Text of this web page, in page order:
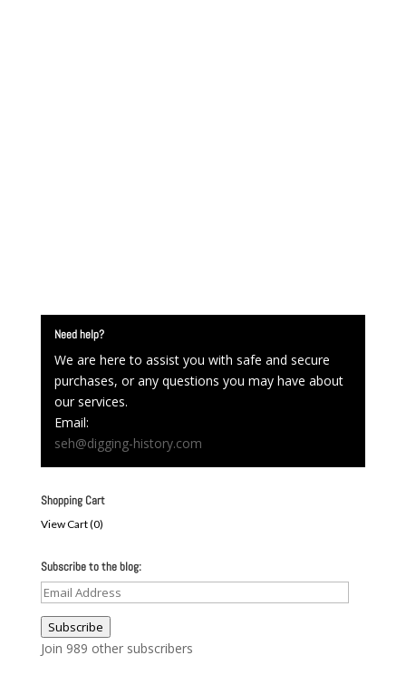
Need help?
We are here to assist you with safe and secure
purchases, or any questions you may have about
our services.
Email:
seh@digging-history.com
Shopping Cart
View Cart (0)
Subscribe to the blog:
Email
Address
Subscribe
Join 989 other subscribers